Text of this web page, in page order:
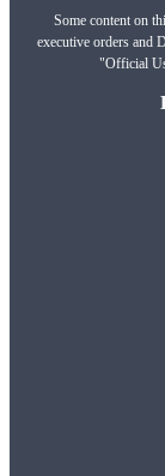
Some content on
executive orders and
"Official